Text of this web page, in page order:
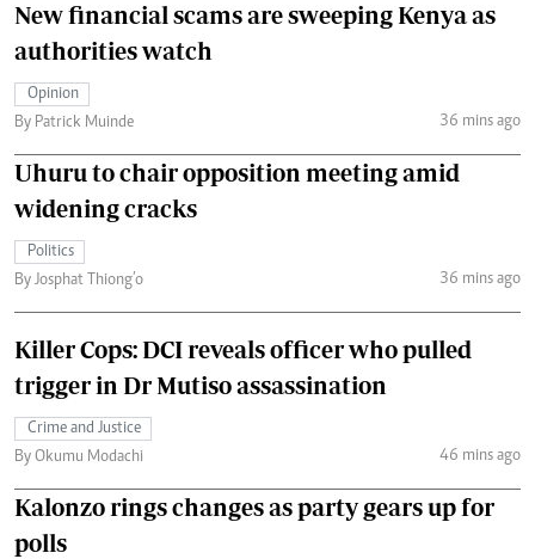
New financial scams are sweeping Kenya as
authorities watch
Opinion
By Patrick Muinde
36 mins ago
Uhuru to chair opposition meeting amid
widening cracks
Politics
By Josphat Thiong’o
36 mins ago
Killer Cops: DCI reveals officer who pulled
trigger in Dr Mutiso assassination
Crime and Justice
By Okumu Modachi
46 mins ago
Kalonzo rings changes as party gears up for
polls